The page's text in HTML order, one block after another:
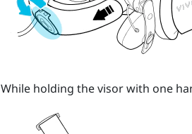
While holding the visor with one